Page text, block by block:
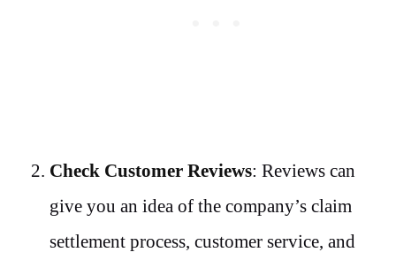
Check Customer Reviews: Reviews can
give you an idea of the company’s claim
settlement process, customer service, and